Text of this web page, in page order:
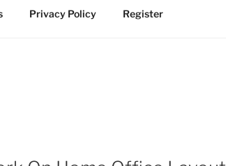
Privacy Policy Register